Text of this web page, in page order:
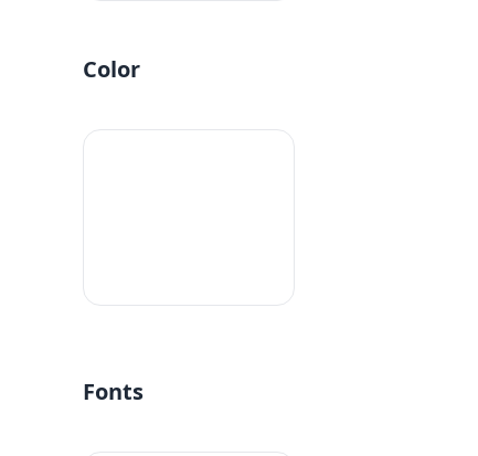
Color
Fonts